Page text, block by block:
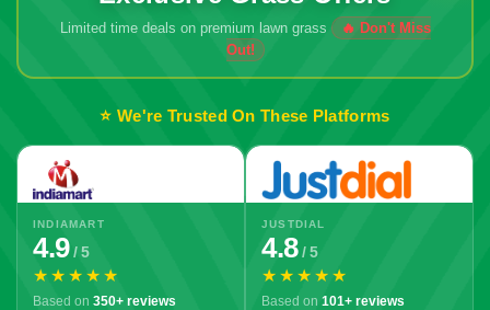
Limited time deals on premium lawn grass
⭐ We're Trusted On These Platforms
INDIAMART
4.9/ 5
★★★★★
Based on 350+ reviews
JUSTDIAL
4.8/ 5
★★★★★
Based on 101+ reviews